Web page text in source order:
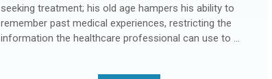
seeking treatment; his old age hampers his ability to
remember past medical experiences, restricting the
information the healthcare professional can use to …